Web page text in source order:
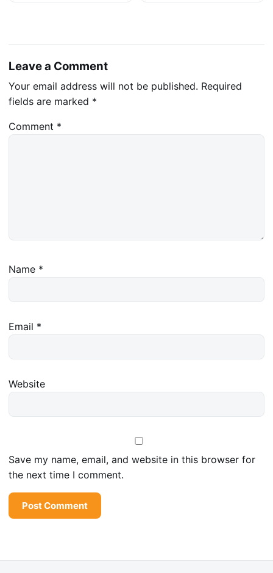
Leave a Comment
Your email address will not be published. Required
fields are marked *
Comment *
Name *
Email *
Website
Save my name, email, and website in this browser for
the next time I comment.